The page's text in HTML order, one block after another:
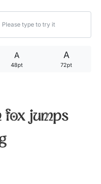
A
48pt
A
72pt
fox jumps
25 Robin Williams Quotes
25 David Goggins Quotes
Articles
Bundle